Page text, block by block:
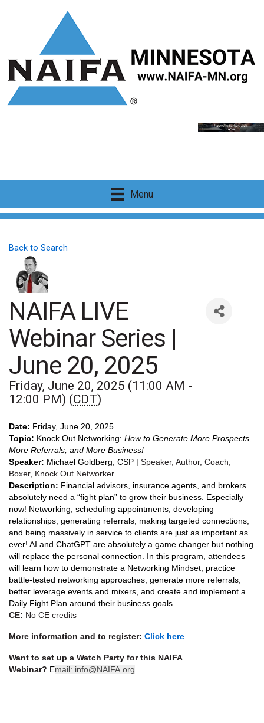
Menu
Back to Search
NAIFA LIVE
Webinar Series |
June 20, 2025
Friday, June 20, 2025 (11:00 AM -
12:00 PM) (CDT)
Date: Friday, June 20, 2025
Topic: Knock Out Networking: How to Generate More Prospects,
More Referrals, and More Business!
Speaker: Michael Goldberg, CSP | Speaker, Author, Coach,
Boxer, Knock Out Networker
Description: Financial advisors, insurance agents, and brokers
absolutely need a “fight plan” to grow their business. Especially
now! Networking, scheduling appointments, developing
relationships, generating referrals, making targeted connections,
and being massively in service to clients are just as important as
ever! AI and ChatGPT are absolutely a game changer but nothing
will replace the personal connection. In this program, attendees
will learn how to demonstrate a Networking Mindset, practice
battle-tested networking approaches, generate more referrals,
better leverage events and mixers, and create and implement a
Daily Fight Plan around their business goals.
CE: No CE credits
More information and to register: Click here
Want to set up a Watch Party for this NAIFA
Webinar? Email: info@NAIFA.org